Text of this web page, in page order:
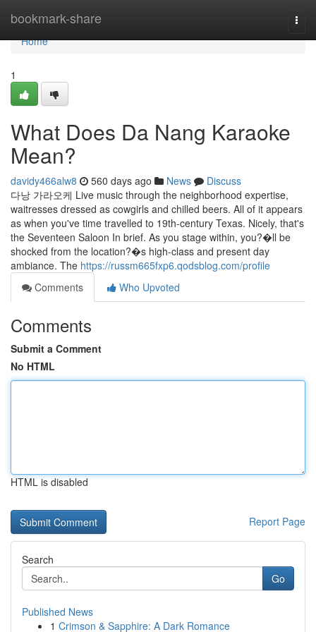
bookmark-share
Home
Home
1
What Does Da Nang Karaoke
Mean?
davidy466alw8 560 days ago News
Discuss
다낭 가라오케 Live music through the neighborhood expertise,
waitresses dressed as cowgirls and chilled beers. All of it appears
as when you've time travelled to 19th-century Texas. Nicely, that's
the Seventeen Saloon In brief. As you stage within, you?�ll be
shocked from the location?�s high-class and present day
ambiance. The https://russm665fxp6.qodsblog.com/profile
Comments
Who Upvoted
Comments
Submit a Comment
No HTML
HTML is disabled
Report Page
Search
Go
Published News
1 Crimson & Sapphire: A Dark Romance